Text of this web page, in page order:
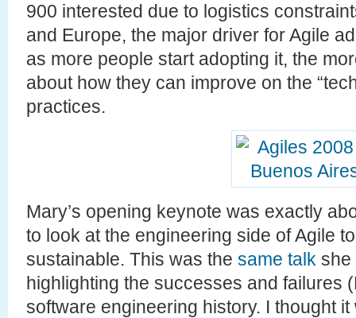
900 interested due to logistics
and Europe, the major driver for Agile
as more people start adopting it, the
about how they can improve on the
practices.
Mary’s opening keynote was exactly
to look at the engineering side of Agile
sustainable. This was the same talk she
highlighting the successes and failures
software engineering history. I thought